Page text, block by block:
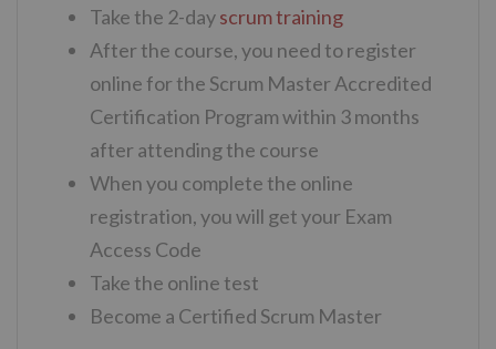
Take the 2-dayscrum training
After the course, you need to register
online for the Scrum Master Accredited
Certification Program within 3 months
after attending the course
When you complete the online
registration, you will get your Exam
Access Code
Take the online test
Become a Certified Scrum Master